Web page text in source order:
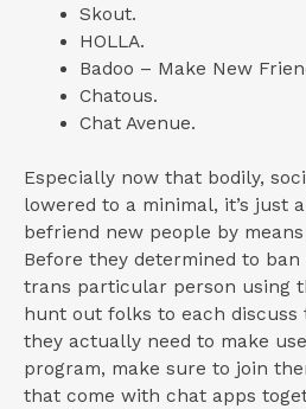
Skout.
HOLLA.
Badoo – Make New
Chatous.
Chat Avenue.
Especially now that bodily,
lowered to a minimal, it’s just
befriend new people by
Before they determined to
trans particular person using
hunt out folks to each discuss
they actually need to make
program, make sure to join
that come with chat apps